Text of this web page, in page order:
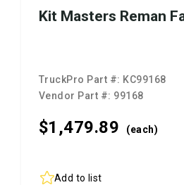
Kit Masters Reman
TruckPro Part #: KC99168
Vendor Part #: 99168
$1,479.89 (each)
Add to list